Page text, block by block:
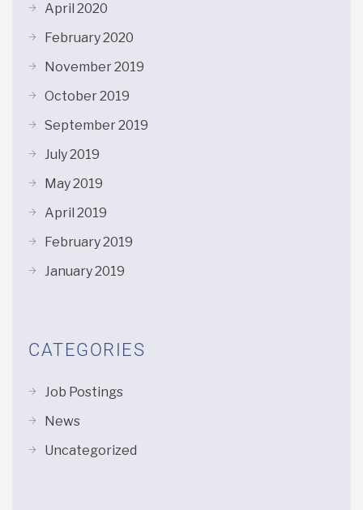
April 2020
February 2020
November 2019
October 2019
September 2019
July 2019
May 2019
April 2019
February 2019
January 2019
CATEGORIES
Job Postings
News
Uncategorized